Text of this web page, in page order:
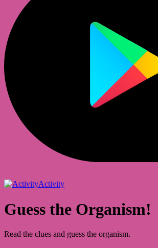
Activity
Guess the Organism!
Read the clues and guess the organism.